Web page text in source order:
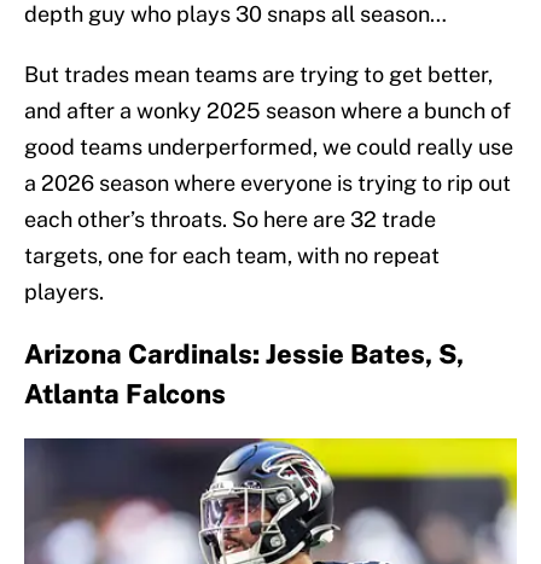
depth guy who plays 30 snaps all season…
But trades mean teams are trying to get better,
and after a wonky 2025 season where a bunch of
good teams underperformed, we could really use
a 2026 season where everyone is trying to rip out
each other’s throats. So here are 32 trade
targets, one for each team, with no repeat
players.
Arizona Cardinals: Jessie Bates, S,
Atlanta Falcons